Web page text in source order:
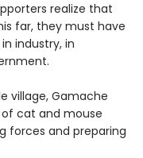
realize that
far, they must have
industry, in
village, Gamache
cat and mouse
forces and preparing